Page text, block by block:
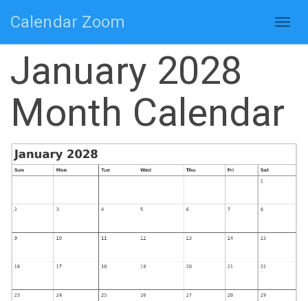
Calendar Zoom
January 2028
Month Calendar